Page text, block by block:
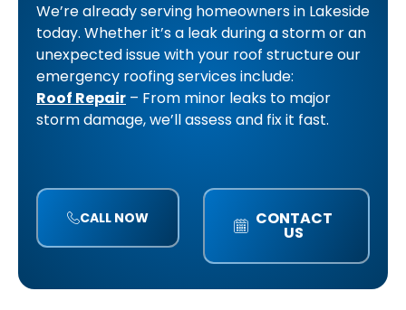
We’re already serving homeowners in Lakeside
today. Whether it’s a leak during a storm or an
unexpected issue with your roof structure our
emergency roofing services include:
Roof Repair – From minor leaks to major
storm damage, we’ll assess and fix it fast.
CALL NOW CONTACT
US